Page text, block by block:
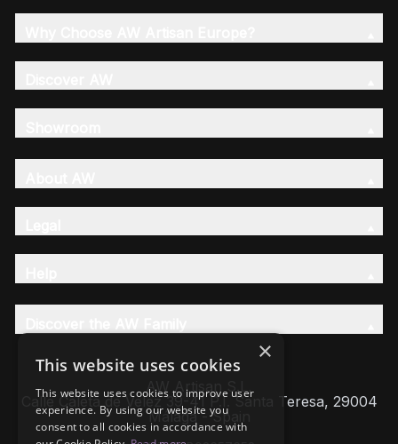
AW Artisan S.L,
Calle Caleta de Velez 39-41 P.I. Santa Teresa, 29004
Málaga - Spain
×
This website uses cookies
This website uses cookies to improve user
experience. By using our website you
consent to all cookies in accordance with